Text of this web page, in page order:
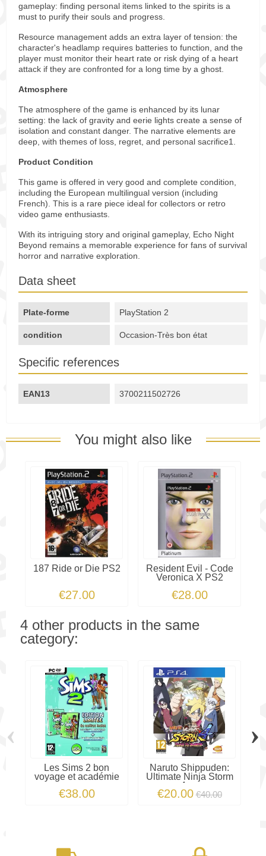
gameplay: finding personal items linked to the spirits is a
must to purify their souls and progress.
Resource management adds an extra layer of tension: the
character's headlamp requires batteries to function, and the
player must monitor their heart rate or risk dying of a heart
attack if they are confronted for a long time by a ghost.
Atmosphere
The atmosphere of the game is enhanced by its lunar
setting: the lack of gravity and eerie lights create a sense of
isolation and constant danger. The narrative elements are
deep, with themes of loss, regret, and personal sacrifice1.
Product Condition
This game is offered in very good and complete condition,
including the European multilingual version (including
French). This is a rare piece ideal for collectors or retro
video game enthusiasts.
With its intriguing story and original gameplay, Echo Night
Beyond remains a memorable experience for fans of survival
horror and narrative exploration.
Data sheet
Plate-forme PlayStation 2
condition Occasion-Très bon état
Specific references
EAN13 3700211502726
You might also like
187 Ride or Die PS2
€27.00
Resident Evil - Code
Veronica X PS2
€28.00
4 other products in the same
category:
Les Sims 2 bon
voyage et académie
€38.00
Naruto Shippuden:
Ultimate Ninja Storm
4 -...
€20.00 €40.00
‹ ›